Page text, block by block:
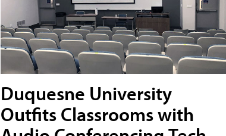
Duquesne University
Outfits Classrooms with